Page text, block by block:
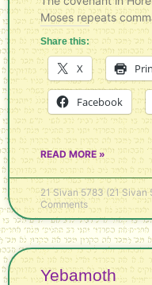
Moses repeats
Share this:
X
Facebook
READ MORE »
21 Sivan 5783 (21
Comments
Yebamoth